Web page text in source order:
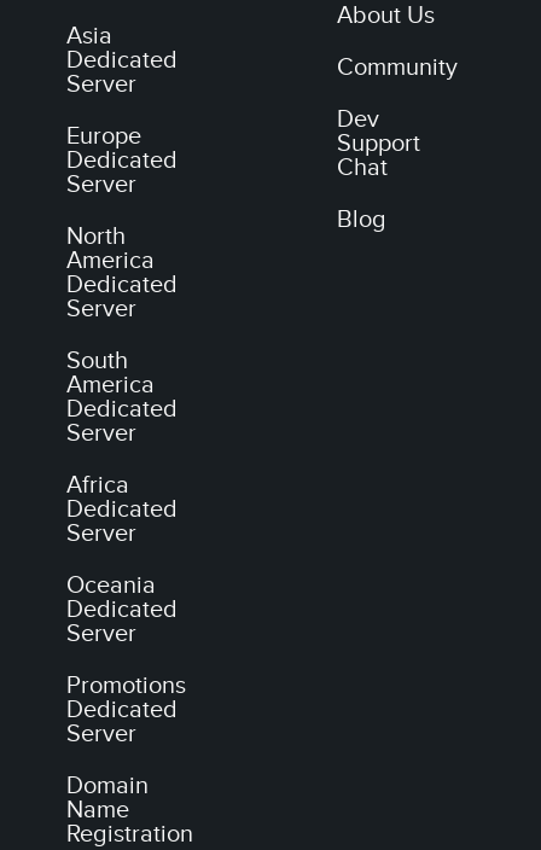
Asia
Dedicated
Server
Europe
Dedicated
Server
North
America
Dedicated
Server
South
America
Dedicated
Server
Africa
Dedicated
Server
Oceania
Dedicated
Server
Promotions
Dedicated
Server
Domain
Name
Registration
About Us
Community
Dev
Support
Chat
Blog